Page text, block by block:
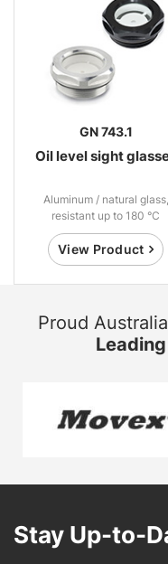
GN 743.1
Oil level sight
Aluminum / natural glass,
resistant up to 180 °C
View Product
Proud
Stay Up-to-